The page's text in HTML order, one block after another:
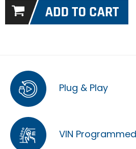
Plug & Play
VIN Programmed